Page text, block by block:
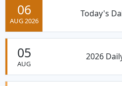
06
AUG 2026
Today's
05
AUG
2026